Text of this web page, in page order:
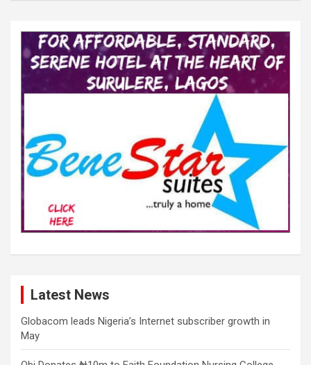
Latest News
Globacom leads Nigeria’s Internet subscriber growth in
May